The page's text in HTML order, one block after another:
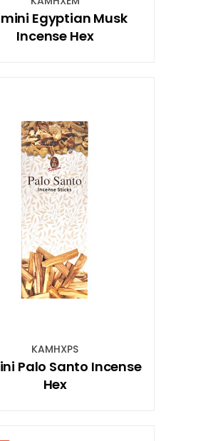
Egyptian Musk
Incense Hex
KAMHXPS
Palo Santo Incense
Hex